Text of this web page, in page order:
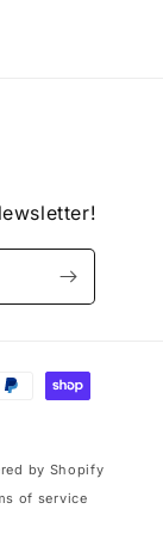
by Shopify
of service